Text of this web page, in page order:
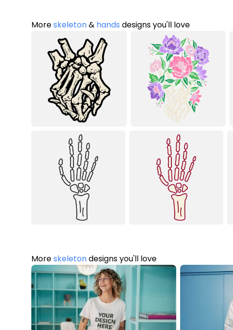
Moreskeleton& hands designs you'll love
Moreskeletondesigns you'll love